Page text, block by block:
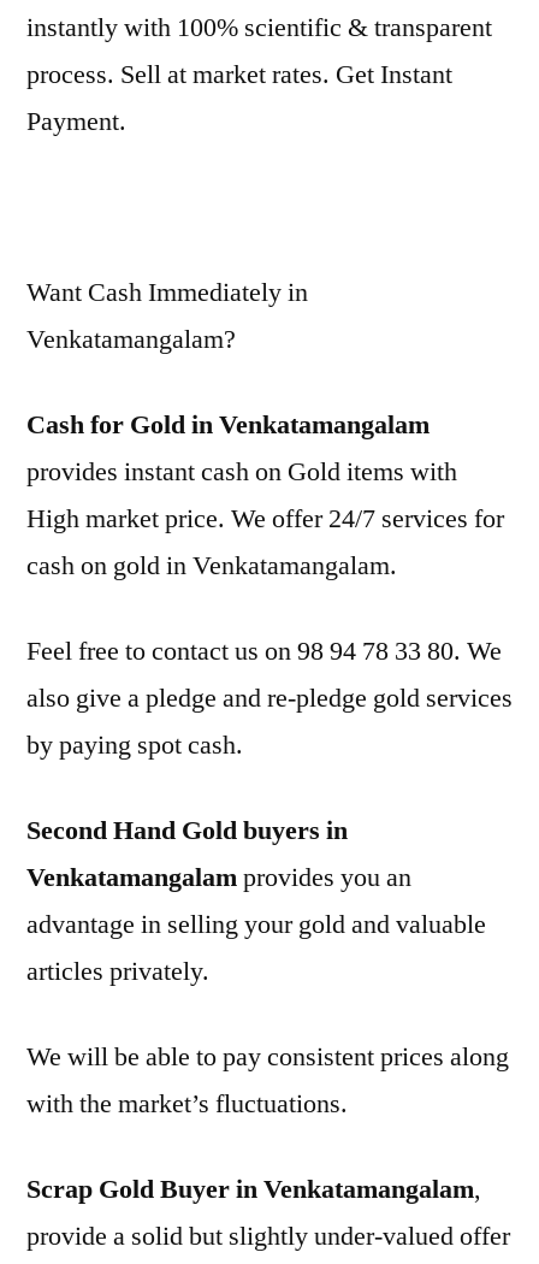
instantly with 100% scientific & transparent
process. Sell at market rates. Get Instant
Payment.
Want Cash Immediately in
Venkatamangalam?
Cash for Gold in Venkatamangalam
provides instant cash on Gold items with
High market price. We offer 24/7 services for
cash on gold in Venkatamangalam.
Feel free to contact us on 98 94 78 33 80. We
also give a pledge and re-pledge gold services
by paying spot cash.
Second Hand Gold buyers in
Venkatamangalamprovides you an
advantage in selling your gold and valuable
articles privately.
We will be able to pay consistent prices along
with the market’s fluctuations.
Scrap Gold Buyer in Venkatamangalam,
provide a solid but slightly under-valued offer